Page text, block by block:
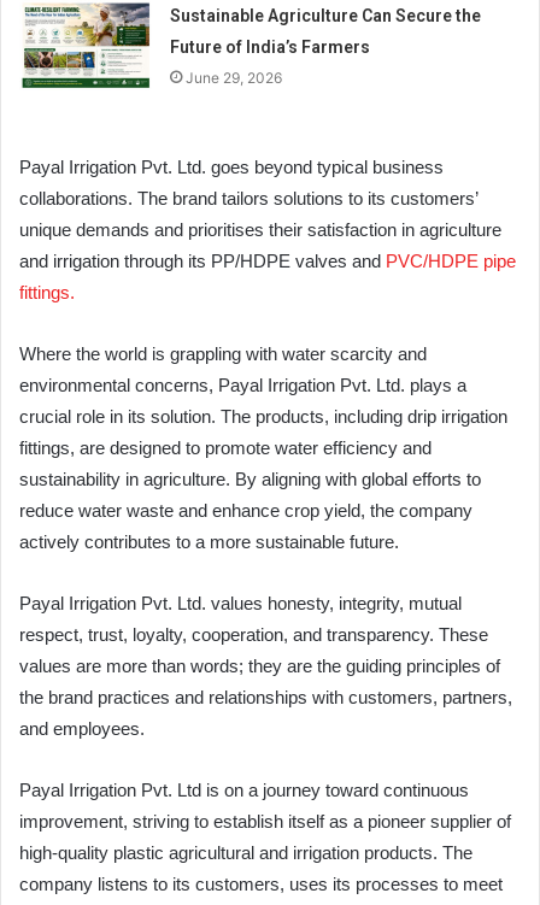
Sustainable Agriculture Can Secure the
Future of India’s Farmers
June 29, 2026
Payal Irrigation Pvt. Ltd. goes beyond typical business
collaborations. The brand tailors solutions to its customers’
unique demands and prioritises their satisfaction in agriculture
and irrigation through its PP/HDPE valves and PVC/HDPE pipe
fittings.
Where the world is grappling with water scarcity and
environmental concerns, Payal Irrigation Pvt. Ltd. plays a
crucial role in its solution. The products, including drip irrigation
fittings, are designed to promote water efficiency and
sustainability in agriculture. By aligning with global efforts to
reduce water waste and enhance crop yield, the company
actively contributes to a more sustainable future.
Payal Irrigation Pvt. Ltd. values honesty, integrity, mutual
respect, trust, loyalty, cooperation, and transparency. These
values are more than words; they are the guiding principles of
the brand practices and relationships with customers, partners,
and employees.
Payal Irrigation Pvt. Ltd is on a journey toward continuous
improvement, striving to establish itself as a pioneer supplier of
high-quality plastic agricultural and irrigation products. The
company listens to its customers, uses its processes to meet